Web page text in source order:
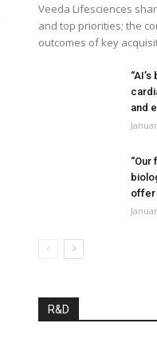
Veeda Lifesciences
and top priorities; the
outcomes of key
and
“Our
offer
R&D